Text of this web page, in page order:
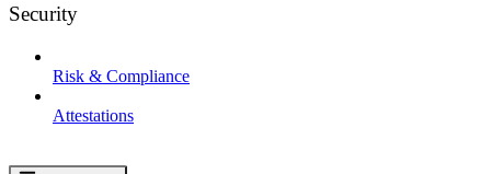
Security
Risk & Compliance
Attestations